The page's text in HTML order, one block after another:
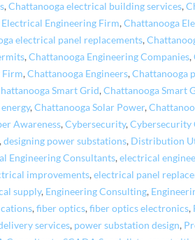
,Chattanooga electrical building services,
Engineering Firm,Chattanooga
electrical panel replacements,
,Chattanooga Engineering Companies,
Firm,Chattanooga Engineers,Chattanooga
Smart Grid,Chattanooga Smart
,Chattanooga Solar Power,
Awareness,Cybersecurity,Cybersecurity
,designing power substations, Distribution
Engineering Consultants,electrical
improvements,electrical panel
supply, Engineering Consulting,
,fiber optics,fiber optics electronics,
services, power substation design,